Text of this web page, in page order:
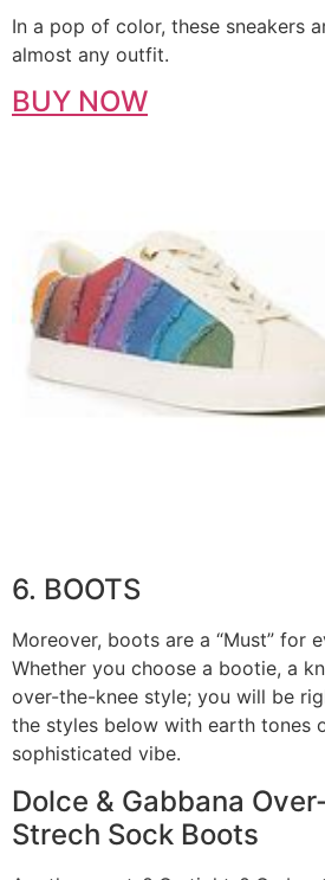
In a pop of color, these sneakers
almost any outfit.
BUY NOW
6. BOOTS
Moreover, boots are a “Must” for
Whether you choose a bootie, a
over-the-knee style; you will be
the styles below with earth tones
sophisticated vibe.
Dolce & Gabbana
Strech Sock Boots